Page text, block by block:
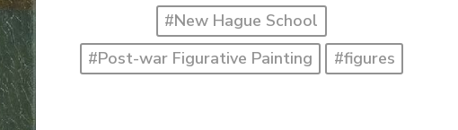
#New Hague School
#Post-war Figurative Painting
#figures